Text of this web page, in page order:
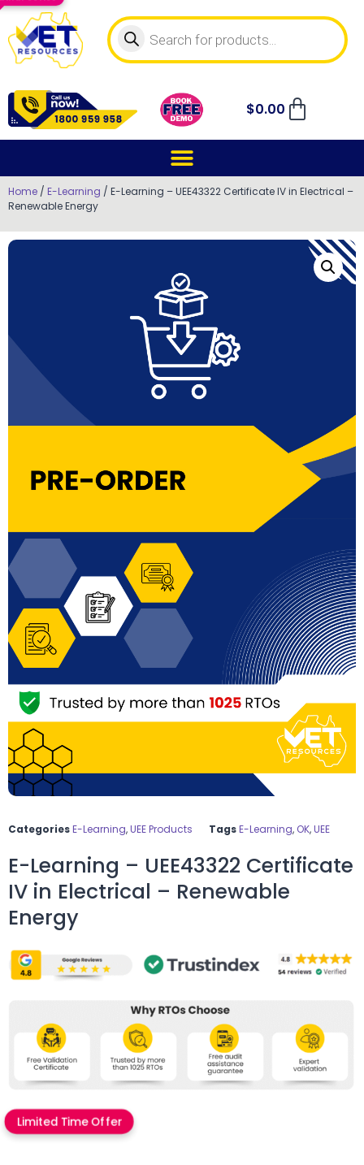
$0.00
Home / E-Learning / E-Learning – UEE43322 Certificate IV in Electrical –
Renewable Energy
CategoriesE-Learning,UEE Products TagsE-Learning, OK,UEE
E-Learning – UEE43322 Certificate
IV in Electrical – Renewable
Energy
Limited Time Offer